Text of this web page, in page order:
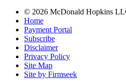
© 2026 McDonald Hopkins
Home
Payment Portal
Subscribe
Disclaimer
Privacy Policy
Site Map
Site by Firmseek